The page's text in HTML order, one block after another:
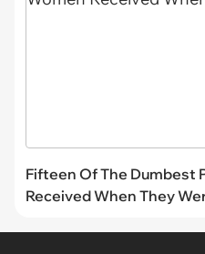
Fifteen Of The Dumbest
Received When They